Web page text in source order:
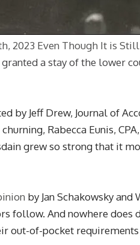
2023 Even Though It is
a stay of the lower
by Jeff Drew, Journal of
Rabecca Eunis,
grew so strong that it
by Jan Schakowsky
follow. And nowhere
out-of-pocket